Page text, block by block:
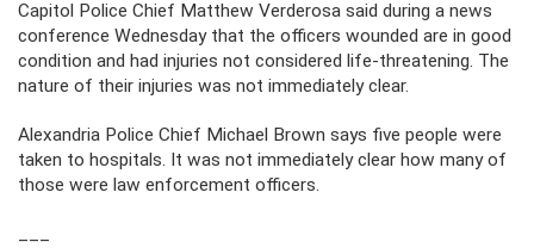
Capitol Police Chief Matthew Verderosa said during a news
conference Wednesday that the officers wounded are in good
condition and had injuries not considered life-threatening. The
nature of their injuries was not immediately clear.
Alexandria Police Chief Michael Brown says five people were
taken to hospitals. It was not immediately clear how many of
those were law enforcement officers.